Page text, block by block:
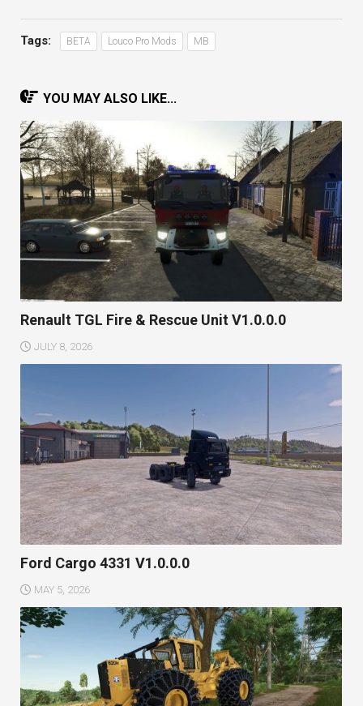
Tags: BETA Louco Pro Mods MB
YOU MAY ALSO LIKE...
Renault TGL Fire & Rescue Unit V1.0.0.0
JULY 8, 2026
Ford Cargo 4331 V1.0.0.0
MAY 5, 2026